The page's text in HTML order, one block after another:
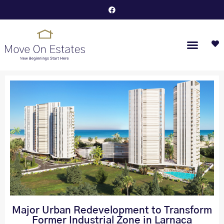
Major Urban Redevelopment to Transform
Former Industrial Zone in Larnaca